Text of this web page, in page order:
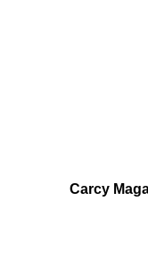
Carcy